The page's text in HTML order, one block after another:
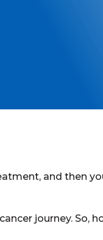
and then
journey. So,